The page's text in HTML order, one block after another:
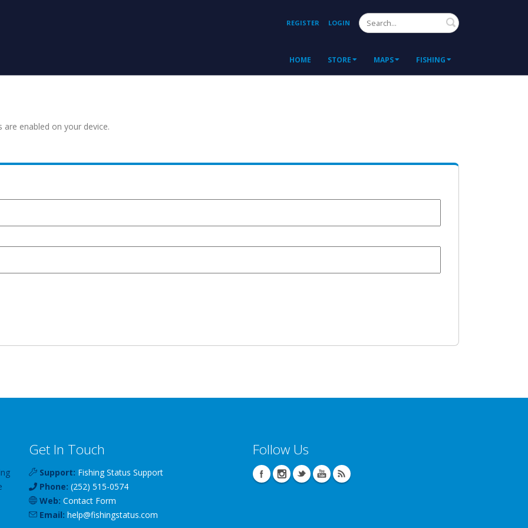
REGISTER LOGIN Search
HOME STORE MAPS FISHING
enabled on your device.
Get In Touch
Support: Fishing Status Support
Phone: (252) 515-0574
Web: Contact Form
Email: help@fishingstatus.com
Follow Us